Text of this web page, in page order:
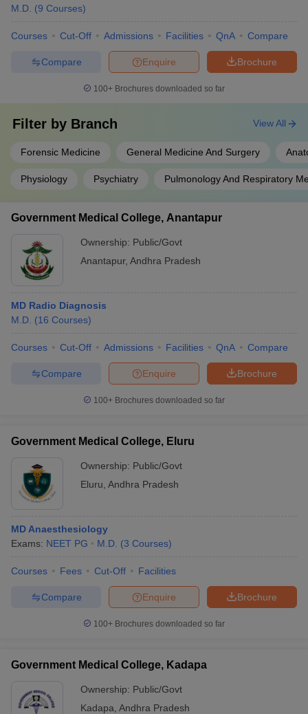
M.D. (9 Courses)
Courses Cut-Off Admissions Facilities QnA Compare
Brochure
Enquire
Compare
100+ Brochures downloaded so far
Filter by Branch
Forensic Medicine General Medicine And Surgery
Physiology Psychiatry Pulmonology And Respiratory
View All
Government Medical College, Anantapur
Ownership: Public/Govt
Anantapur, Andhra Pradesh
MD Radio Diagnosis
M.D. (16 Courses)
Courses Cut-Off Admissions Facilities QnA Compare
Brochure
Enquire
Compare
100+ Brochures downloaded so far
Government Medical College, Eluru
Ownership: Public/Govt
Eluru Andhra Pradesh
MD Anaesthesiology
Exams: NEET PG M.D. (3 Courses)
Courses Fees Cut-Off Facilities
Brochure
Enquire
Compare
100+ Brochures downloaded so far
Government Medical College, Kadapa
Ownership: Public/Govt
Kadapa Andhra Pradesh